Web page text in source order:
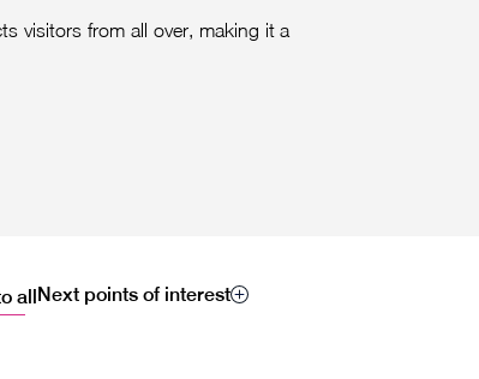
visitors from all over, making it a
allNext points of interest